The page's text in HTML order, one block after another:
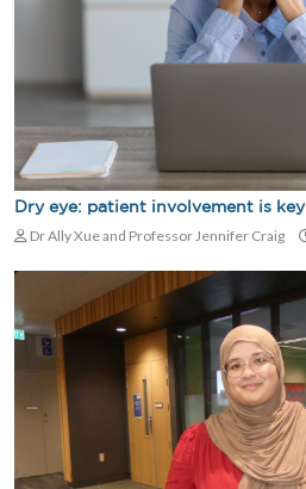
Dry eye: patient involvement is key
Dr Ally Xue and Professor Jennifer Craig